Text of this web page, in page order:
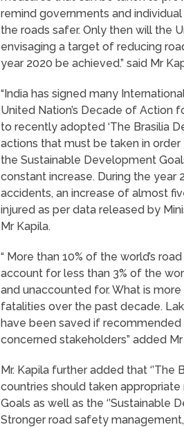
remind governments and
the roads safer. Only then will the
envisaging a target of reducing
year 2020 be achieved.” said Mr
“India has signed many
United Nation’s Decade of Action
to recently adopted ‘The Brasilia
actions that must be taken in
the Sustainable Development
constant increase. During the year
accidents, an increase of almost
injured as per data released by
Mr Kapila.
“ More than 10% of the world’s
account for less than 3% of the
and unaccounted for. What is
fatalities over the past decade.
have been saved if
concerned stakeholders” added Mr
Mr. Kapila further added that ‘’The
countries should taken
Goals as well as the ‘’Sustainable
Stronger road safety